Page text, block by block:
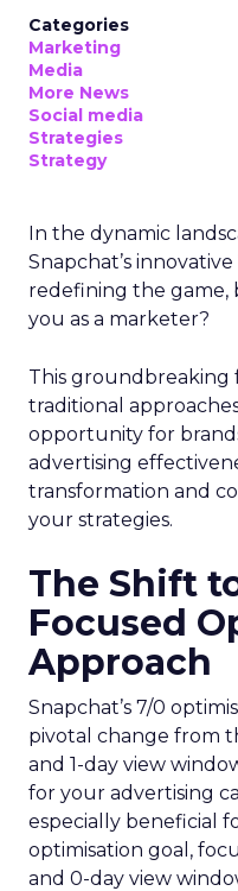
Categories
Marketing
Media
More News
Social media
Strategies
Strategy
In the dynamic
Snapchat’s
redefining the game,
you as a marketer?
This groundbreaking
traditional
opportunity for
advertising
transformation and
your strategies.
The Shift
Focused
Approach
Snapchat’s 7/0
pivotal change from
and 1-day view
for your advertising
especially beneficial
optimisation goal,
and 0-day view